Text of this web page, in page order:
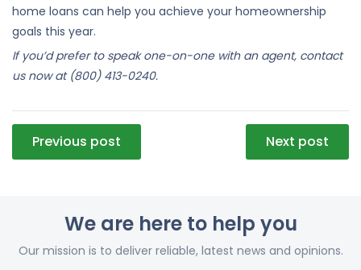
home loans can help you achieve your homeownership
goals this year.
If you’d prefer to speak one-on-one with an agent, contact
us now at (800) 413-0240.
Post
navigation
Previous post Next post
We are here to help you
Our mission is to deliver reliable, latest news and opinions.